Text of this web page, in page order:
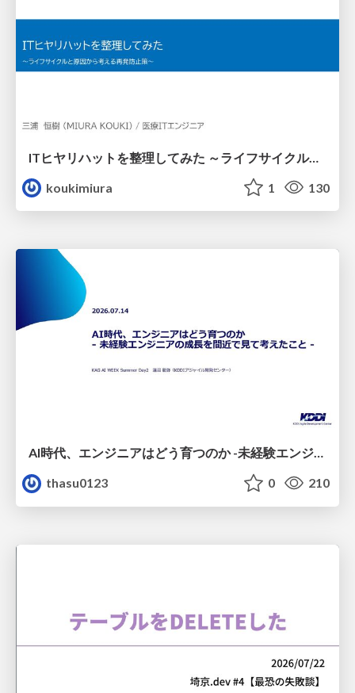
ITヒヤリハットを整理してみた ～ライフサイクルと原因から考える再発防止策～
koukimiura
1 130
AI時代、エンジニアはどう育つのか -未経験エンジニアの成長を間近で見て考えたこと-
thasu0123
0 210